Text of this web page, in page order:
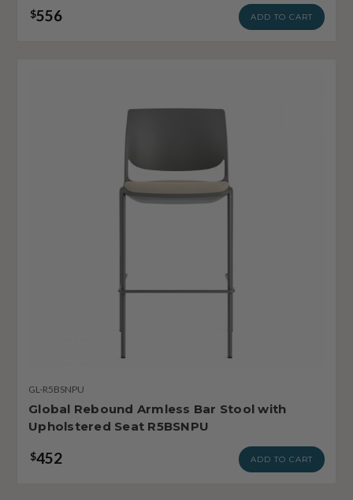
$556 ADD TO CART
GL-R5BSNPU
Global Rebound Armless Bar Stool with
Upholstered Seat R5BSNPU
$452 ADD TO CART